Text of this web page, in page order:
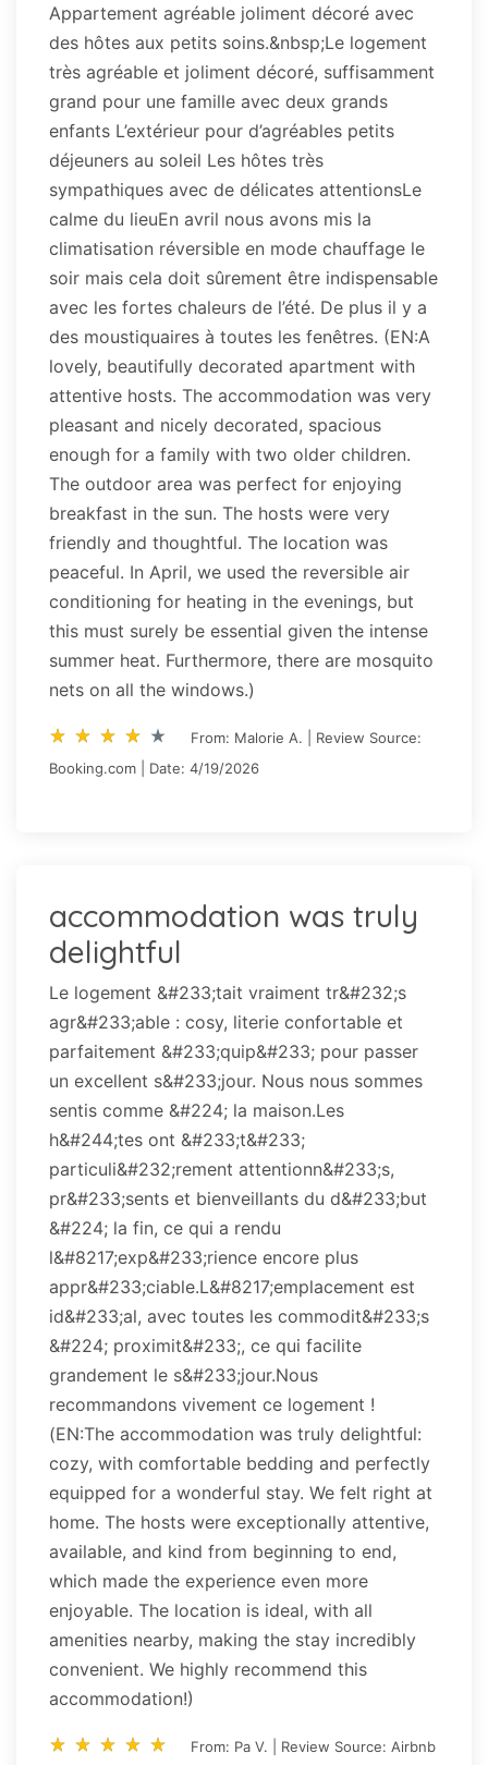
Appartement agréable joliment décoré avec
des hôtes aux petits soins.&nbsp;Le logement
très agréable et joliment décoré, suffisamment
grand pour une famille avec deux grands
enfants L’extérieur pour d’agréables petits
déjeuners au soleil Les hôtes très
sympathiques avec de délicates attentionsLe
calme du lieuEn avril nous avons mis la
climatisation réversible en mode chauffage le
soir mais cela doit sûrement être indispensable
avec les fortes chaleurs de l’été. De plus il y a
des moustiquaires à toutes les fenêtres. (EN:A
lovely, beautifully decorated apartment with
attentive hosts. The accommodation was very
pleasant and nicely decorated, spacious
enough for a family with two older children.
The outdoor area was perfect for enjoying
breakfast in the sun. The hosts were very
friendly and thoughtful. The location was
peaceful. In April, we used the reversible air
conditioning for heating in the evenings, but
this must surely be essential given the intense
summer heat. Furthermore, there are mosquito
nets on all the windows.)
star_rate star_rate star_rate star_rate star_rate
star_rate star_rate star_rate star_rate star_rate
From: Malorie A. | Review Source:
Booking.com | Date: 4/19/2026
accommodation was truly
delightful
Le logement &#233;tait vraiment tr&#232;s
agr&#233;able : cosy, literie confortable et
parfaitement &#233;quip&#233; pour passer
un excellent s&#233;jour. Nous nous sommes
sentis comme &#224; la maison.Les
h&#244;tes ont &#233;t&#233;
particuli&#232;rement attentionn&#233;s,
pr&#233;sents et bienveillants du d&#233;but
&#224; la fin, ce qui a rendu
l&#8217;exp&#233;rience encore plus
appr&#233;ciable.L&#8217;emplacement est
id&#233;al, avec toutes les commodit&#233;s
&#224; proximit&#233;, ce qui facilite
grandement le s&#233;jour.Nous
recommandons vivement ce logement !
(EN:The accommodation was truly delightful:
cozy, with comfortable bedding and perfectly
equipped for a wonderful stay. We felt right at
home. The hosts were exceptionally attentive,
available, and kind from beginning to end,
which made the experience even more
enjoyable. The location is ideal, with all
amenities nearby, making the stay incredibly
convenient. We highly recommend this
accommodation!)
star_rate star_rate star_rate star_rate star_rate
star_rate star_rate star_rate star_rate star_rate From: Pa V. | Review Source: Airbnb